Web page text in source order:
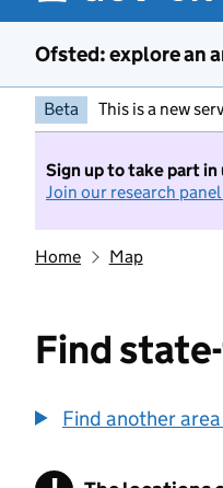
Ofsted: explore an
Beta This is a new
Sign up to take part
Join our research
Home Map
Find
Find another